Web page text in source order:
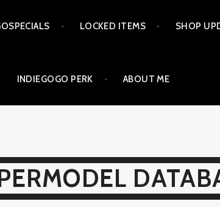
LOCKED ITEMS SHOP
INDIEGOGO PERK ABOUT ME